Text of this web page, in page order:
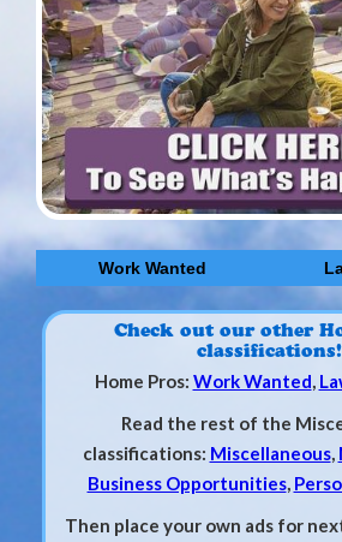
Work Wanted
Check out our other
classifications!
Home Pros: Work Wanted
Read the rest of the
classifications: Miscellaneous,
Business Opportunities,
Then place your own ads for